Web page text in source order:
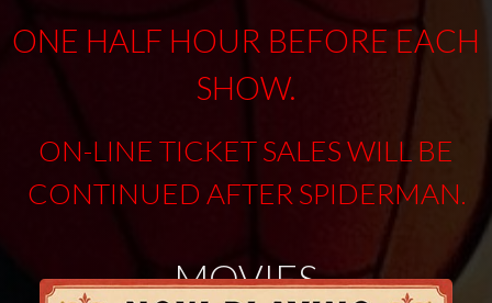
ONE HALF HOUR BEFORE EACH
SHOW.
ON-LINE TICKET SALES WILL BE
CONTINUED AFTER SPIDERMAN.
MOVIES